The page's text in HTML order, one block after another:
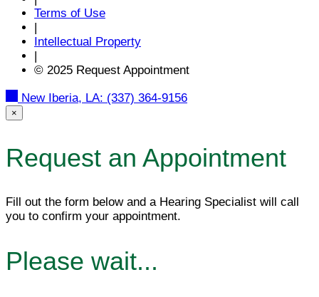
Terms of Use
Intellectual Property
© 2025 Request Appointment
New Iberia, LA: (337) 364-9156
×
Request an Appointment
Fill out the form below and a Hearing Specialist will call
you to confirm your appointment.
Please wait...